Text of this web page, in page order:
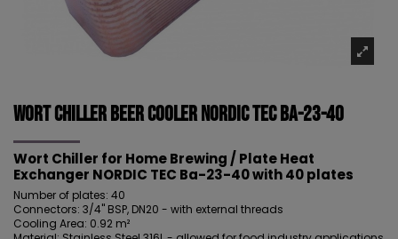
Wort Chiller Beer Cooler NORDIC Tec Ba-23-40
Wort Chiller for Home Brewing / Plate Heat
Exchanger NORDIC TEC Ba-23-40 with 40 plates
Number of plates: 40
Connectors: 3/4" BSP, DN20 - with external threads
Cooling Area: 0.92 m²